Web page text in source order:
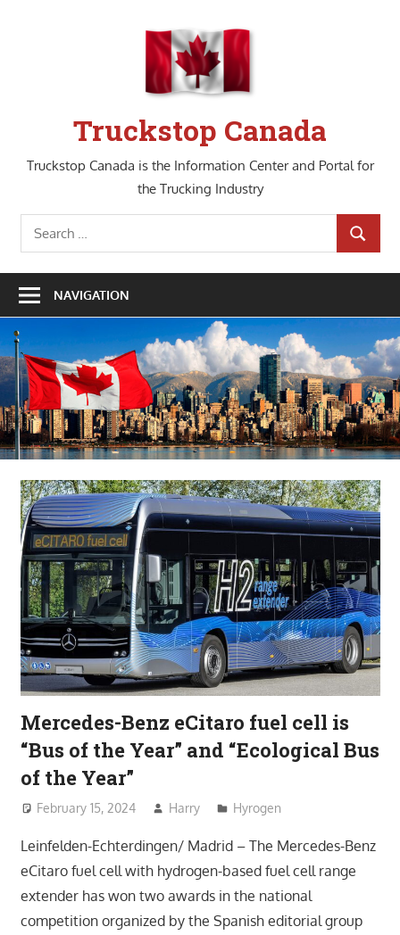
Truckstop Canada
Truckstop Canada is the Information Center and Portal for
the Trucking Industry
Search
for:
SEARCH
NAVIGATION
Mercedes-Benz eCitaro fuel cell is
“Bus of the Year” and “Ecological Bus
of the Year”
February 15, 2024 Harry Hyrogen
Leinfelden-Echterdingen/ Madrid – The Mercedes-Benz
eCitaro fuel cell with hydrogen-based fuel cell range
extender has won two awards in the national
competition organized by the Spanish editorial group